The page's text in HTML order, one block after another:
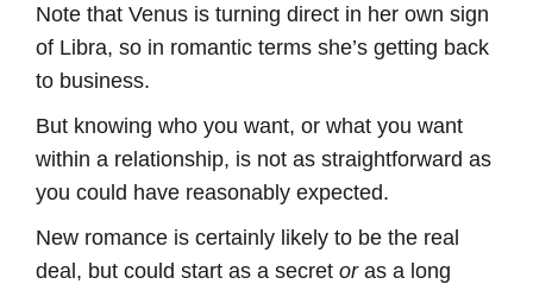
Note that Venus is turning direct in her own sign
of Libra, so in romantic terms she’s getting back
to business.
But knowing who you want, or what you want
within a relationship, is not as straightforward as
you could have reasonably expected.
New romance is certainly likely to be the real
deal, but could start as a secret oras a long